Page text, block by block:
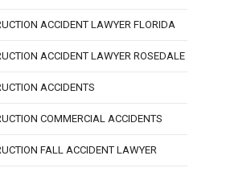
ACCIDENT LAWYER FLORIDA
ACCIDENT LAWYER ROSEDALE
ACCIDENTS
COMMERCIAL ACCIDENTS
FALL ACCIDENT LAWYER